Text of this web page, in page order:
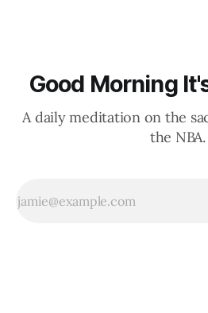
Good Morning
A daily meditation on the
the NBA.